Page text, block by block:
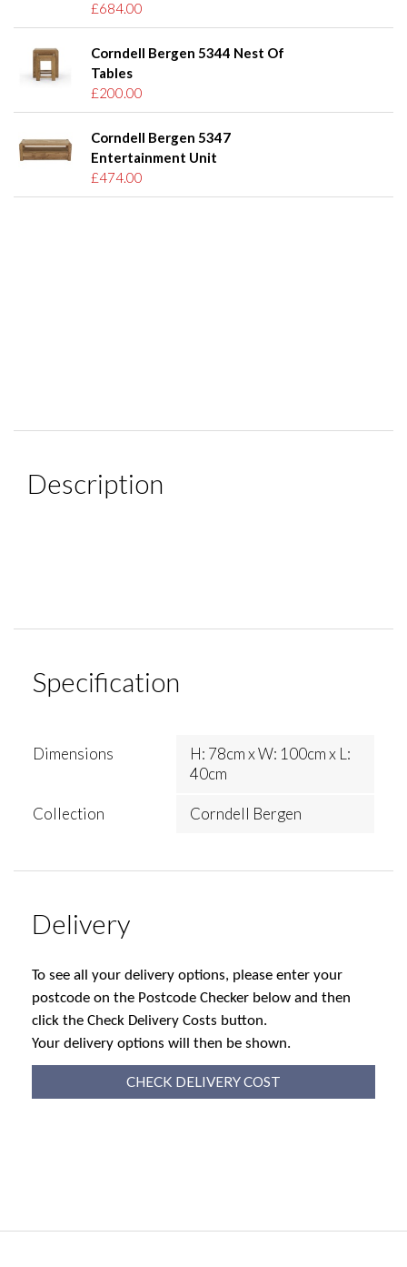
£684.00
Corndell Bergen 5344 Nest Of
Tables
£200.00
Corndell Bergen 5347
Entertainment Unit
£474.00
Description
Specification
Dimensions
H: 78cm x W: 100cm x L:
40cm
Collection Corndell Bergen
Delivery
To see all your delivery options, please enter your
postcode on the Postcode Checker below and then
click the Check Delivery Costs button.
Your delivery options will then be shown.
CHECK DELIVERY COST